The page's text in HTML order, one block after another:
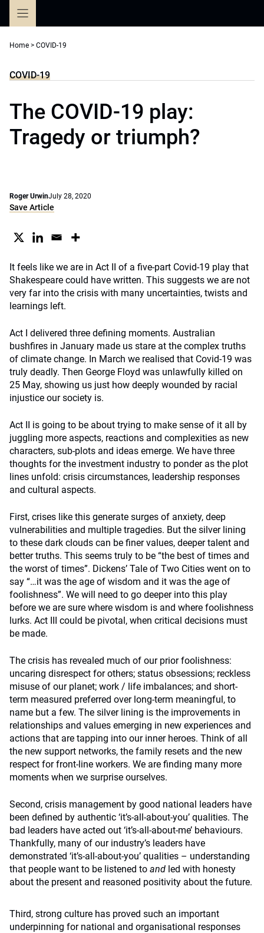
Home > COVID-19
COVID-19
The COVID-19 play:
Tragedy or triumph?
Roger UrwinJuly 28, 2020
Save Article
It feels like we are in Act II of a five-part Covid-19 play that
Shakespeare could have written. This suggests we are not
very far into the crisis with many uncertainties, twists and
learnings left.
Act I delivered three defining moments. Australian
bushfires in January made us stare at the complex truths
of climate change. In March we realised that Covid-19 was
truly deadly. Then George Floyd was unlawfully killed on
25 May, showing us just how deeply wounded by racial
injustice our society is.
Act II is going to be about trying to make sense of it all by
juggling more aspects, reactions and complexities as new
characters, sub-plots and ideas emerge. We have three
thoughts for the investment industry to ponder as the plot
lines unfold: crisis circumstances, leadership responses
and cultural aspects.
First, crises like this generate surges of anxiety, deep
vulnerabilities and multiple tragedies. But the silver lining
to these dark clouds can be finer values, deeper talent and
better truths. This seems truly to be “the best of times and
the worst of times”. Dickens’ Tale of Two Cities went on to
say “…it was the age of wisdom and it was the age of
foolishness”. We will need to go deeper into this play
before we are sure where wisdom is and where foolishness
lurks. Act III could be pivotal, when critical decisions must
be made.
The crisis has revealed much of our prior foolishness:
uncaring disrespect for others; status obsessions; reckless
misuse of our planet; work / life imbalances; and short-
term measured preferred over long-term meaningful, to
name but a few. The silver lining is the improvements in
relationships and values emerging in new experiences and
actions that are tapping into our inner heroes. Think of all
the new support networks, the family resets and the new
respect for front-line workers. We are finding many more
moments when we surprise ourselves.
Second, crisis management by good national leaders have
been defined by authentic ‘it’s-all-about-you’ qualities. The
bad leaders have acted out ‘it’s-all-about-me’ behaviours.
Thankfully, many of our industry’s leaders have
demonstrated ‘it’s-all-about-you’ qualities – understanding
that people want to be listened to and led with honesty
about the present and reasoned positivity about the future.
Third, strong culture has proved such an important
underpinning for national and organisational responses